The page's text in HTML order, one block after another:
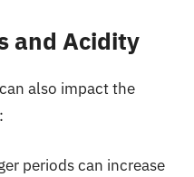
and Acidity
also impact the
periods can increase